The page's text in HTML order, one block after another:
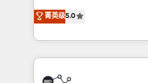
stratégies d'acquisition
inbound, automatisation
emailing) Informations clés : - 10 ans d'expérience -
100+ intégrations CRM
experts conseil - 150
Vonazon turns
measurable, scalable
enterprise-grade
builds scalable
revenue. ⚙️ HubSpot Integration & Optimization •
菁英级5.0